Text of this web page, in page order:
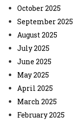
October 2025
September 2025
August 2025
July 2025
June 2025
May 2025
April 2025
March 2025
February 2025